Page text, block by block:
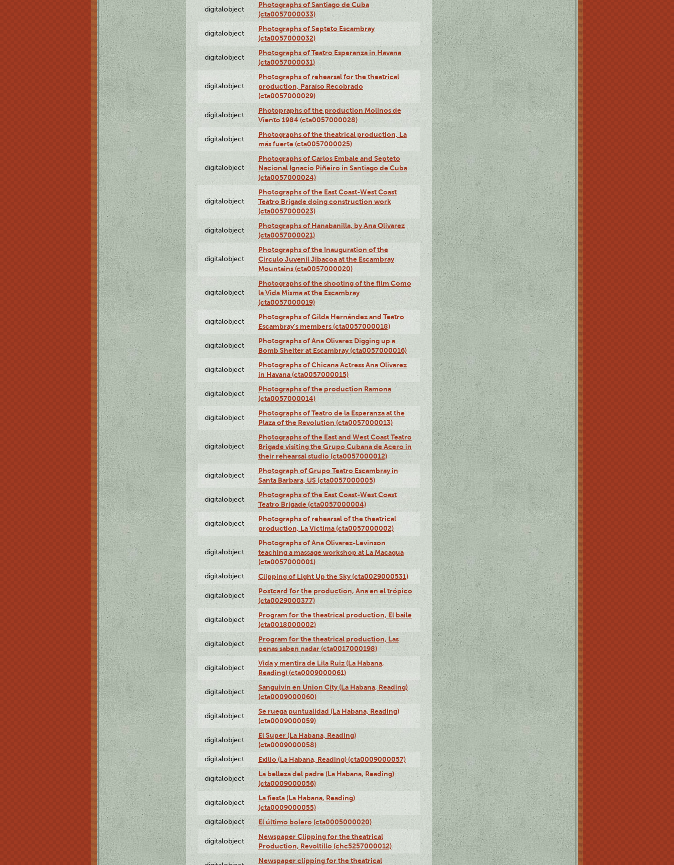
digitalobject
Photographs of Santiago de Cuba
(cta0057000033)
digitalobject
Photographs of Septeto Escambray
(cta0057000032)
digitalobject
Photographs of Teatro Esperanza in Havana
(cta0057000031)
digitalobject
Photographs of rehearsal for the theatrical
production, Paraíso Recobrado
(cta0057000029)
digitalobject
Photopraphs of the production Molinos de
Viento 1984 (cta0057000028)
digitalobject
Photographs of the theatrical production, La
más fuerte (cta0057000025)
digitalobject
Photographs of Carlos Embale and Septeto
Nacional Ignacio Piñeiro in Santiago de Cuba
(cta0057000024)
digitalobject
Photographs of the East Coast-West Coast
Teatro Brigade doing construction work
(cta0057000023)
digitalobject
Photographs of Hanabanilla, by Ana Olivarez
(cta0057000021)
digitalobject
Photographs of the Inauguration of the
Círculo Juvenil Jibacoa at the Escambray
Mountains (cta0057000020)
digitalobject
Photographs of the shooting of the film Como
la Vida Misma at the Escambray
(cta0057000019)
digitalobject
Photographs of Gilda Hernández and Teatro
Escambray's members (cta0057000018)
digitalobject
Photographs of Ana Olivarez Digging up a
Bomb Shelter at Escambray (cta0057000016)
digitalobject
Photographs of Chicana Actress Ana Olivarez
in Havana (cta0057000015)
digitalobject
Photographs of the production Ramona
(cta0057000014)
digitalobject
Photographs of Teatro de la Esperanza at the
Plaza of the Revolution (cta0057000013)
digitalobject
Photographs of the East and West Coast Teatro
Brigade visiting the Grupo Cubana de Acero in
their rehearsal studio (cta0057000012)
digitalobject
Photograph of Grupo Teatro Escambray in
Santa Barbara, US (cta0057000005)
digitalobject
Photographs of the East Coast-West Coast
Teatro Brigade (cta0057000004)
digitalobject
Photographs of rehearsal of the theatrical
production, La Víctima (cta0057000002)
digitalobject
Photographs of Ana Olivarez-Levinson
teaching a massage workshop at La Macagua
(cta0057000001)
digitalobject Clipping of Light Up the Sky (cta0029000531)
digitalobject
Postcard for the production, Ana en el trópico
(cta0029000377)
digitalobject
Program for the theatrical production, El baile
(cta0018000002)
digitalobject
Program for the theatrical production, Las
penas saben nadar (cta0017000198)
digitalobject
Vida y mentira de Lila Ruiz (La Habana,
Reading) (cta0009000061)
digitalobject
Sanguivin en Union City (La Habana, Reading)
(cta0009000060)
digitalobject
Se ruega puntualidad (La Habana, Reading)
(cta0009000059)
digitalobject
El Super (La Habana, Reading)
(cta0009000058)
digitalobject Exilio (La Habana, Reading) (cta0009000057)
digitalobject
La belleza del padre (La Habana, Reading)
(cta0009000056)
digitalobject
La fiesta (La Habana, Reading)
(cta0009000055)
digitalobject El último bolero (cta0005000020)
digitalobject
Newspaper Clipping for the theatrical
Production, Revoltillo (chc5257000012)
Newspaper clipping for the theatrical